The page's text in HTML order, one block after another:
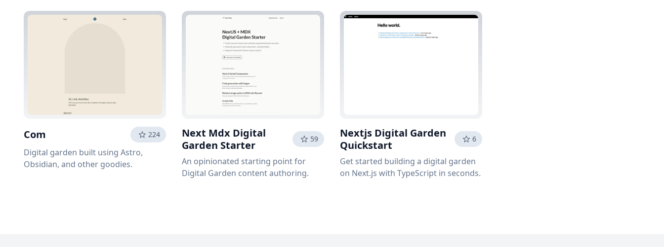
Com 224
Digital garden built using Astro,
Obsidian, and other goodies.
Next Mdx Digital
Garden Starter
59
An opinionated starting point for
Digital Garden content authoring.
Nextjs Digital Garden
Quickstart
6
Get started building a digital garden
on Next.js with TypeScript in seconds.